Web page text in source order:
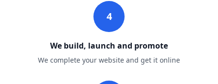
4
We build, launch and promote
We complete your website and get it online